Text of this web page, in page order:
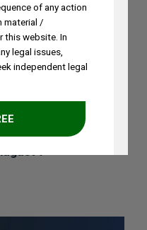
Speak at IPRx 2026
at NASSCOM
on IP
7
of any action
material /
this website. In
legal issues,
independent legal